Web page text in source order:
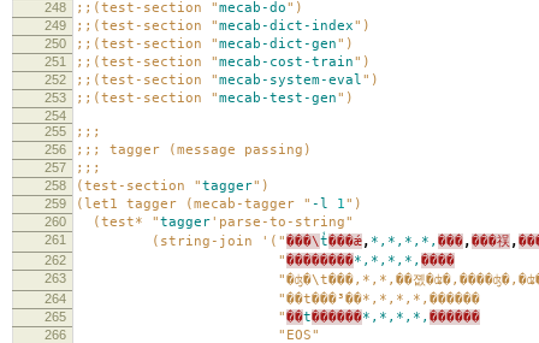
248 ;;(test-section "mecab-do")
249 ;;(test-section "mecab-dict-index")
250 ;;(test-section "mecab-dict-gen")
251 ;;(test-section "mecab-cost-train")
252 ;;(test-section "mecab-system-eval")
253 ;;(test-section "mecab-test-gen")
254
255
;;;
256 ;;; tagger (message passing)
257 ;;;
258 (test-section "tagger")
259 (let1 tagger (mecab-tagger " -l 1")
260 (test* "tagger'parse-to-string"
261 (string-join '("���\t̾���ǽ, *,*,*,*, ���,���祦 ,
262 "��������*,*,*,*, ����
263 "�ʤ�\t���,*,*,��졦
264 "��t���³��*,*,*,*,������
265 "��t������*,*,*,*, ������
266 "EOS"